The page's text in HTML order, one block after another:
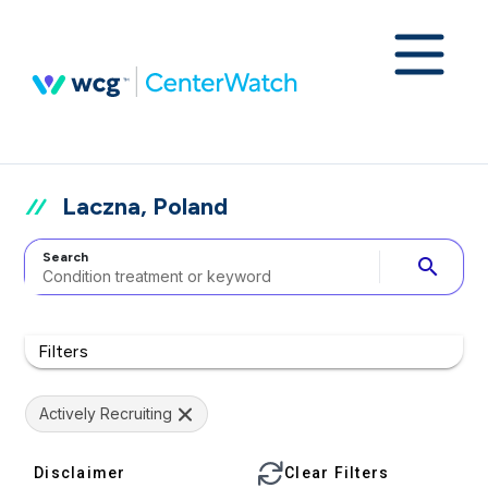
Laczna, Poland
Search search
Filters
Actively Recruiting
Disclaimer Clear Filters